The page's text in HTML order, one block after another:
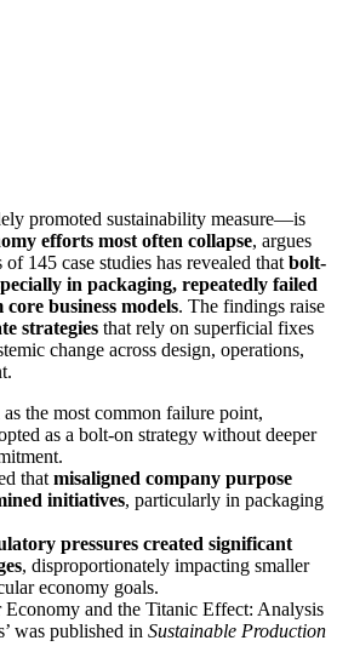
promoted sustainability measure—is
efforts most often collapse, argues
145 case studies has revealed thatbolt-
in packaging, repeatedly failed
business models. The findings raise
strategies that rely on superficial fixes
change across design, operations,
the most common failure point,
as a bolt-on strategy without deeper
thatmisaligned company purpose
initiatives, particularly in packaging
pressures created significant
, disproportionately impacting smaller
economy goals.
Economy and the Titanic Effect: Analysis
was published in Sustainable Production